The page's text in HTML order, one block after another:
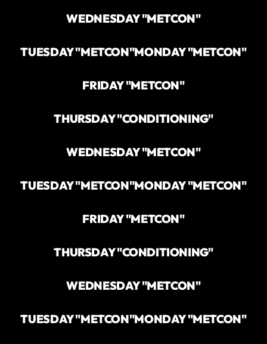
WEDNESDAY "METCON"
TUESDAY "METCON"MONDAY "METCON"
FRIDAY "METCON"
THURSDAY "CONDITIONING"
WEDNESDAY "METCON"
TUESDAY "METCON"MONDAY "METCON"
FRIDAY "METCON"
THURSDAY "CONDITIONING"
WEDNESDAY "METCON"
TUESDAY "METCON"MONDAY "METCON"